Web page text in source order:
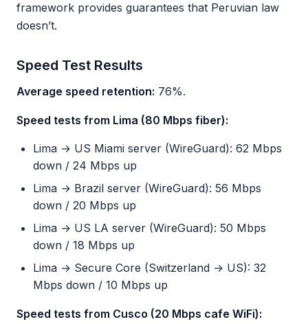
framework provides guarantees that Peruvian law
doesn’t.
Speed Test Results
Average speed retention: 76%.
Speed tests from Lima (80 Mbps fiber):
Lima → US Miami server (WireGuard): 62 Mbps
down / 24 Mbps up
Lima → Brazil server (WireGuard): 56 Mbps
down / 20 Mbps up
Lima → US LA server (WireGuard): 50 Mbps
down / 18 Mbps up
Lima → Secure Core (Switzerland → US): 32
Mbps down / 10 Mbps up
Speed tests from Cusco (20 Mbps cafe WiFi):